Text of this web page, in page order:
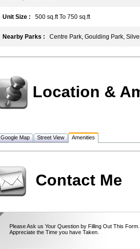
Unit Size : 500 sq.ft To 750 sq.ft
Nearby Parks : Centre Park, Goulding Park,
Location &
Google Map Street View Amenities
Contact Me
Please Ask us Your Question by Filling Out This
Appreciate the Time you have Taken.